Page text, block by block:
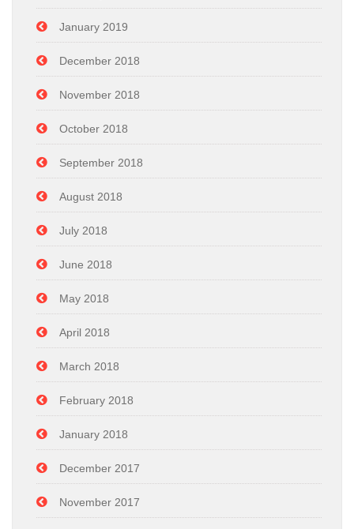
January 2019
December 2018
November 2018
October 2018
September 2018
August 2018
July 2018
June 2018
May 2018
April 2018
March 2018
February 2018
January 2018
December 2017
November 2017